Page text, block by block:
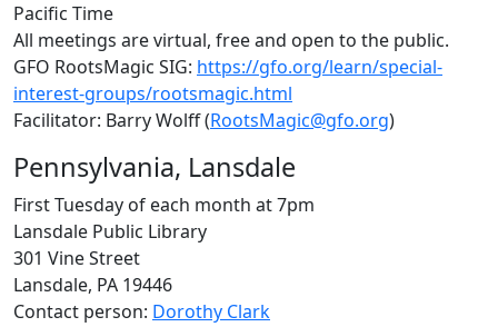
Pacific Time
All meetings are virtual, free and open to the public.
GFO RootsMagic SIG: https://gfo.org/learn/special-
interest-groups/rootsmagic.html
Facilitator: Barry Wolff (RootsMagic@gfo.org)
Pennsylvania, Lansdale
First Tuesday of each month at 7pm
Lansdale Public Library
301 Vine Street
Lansdale, PA 19446
Contact person: Dorothy Clark